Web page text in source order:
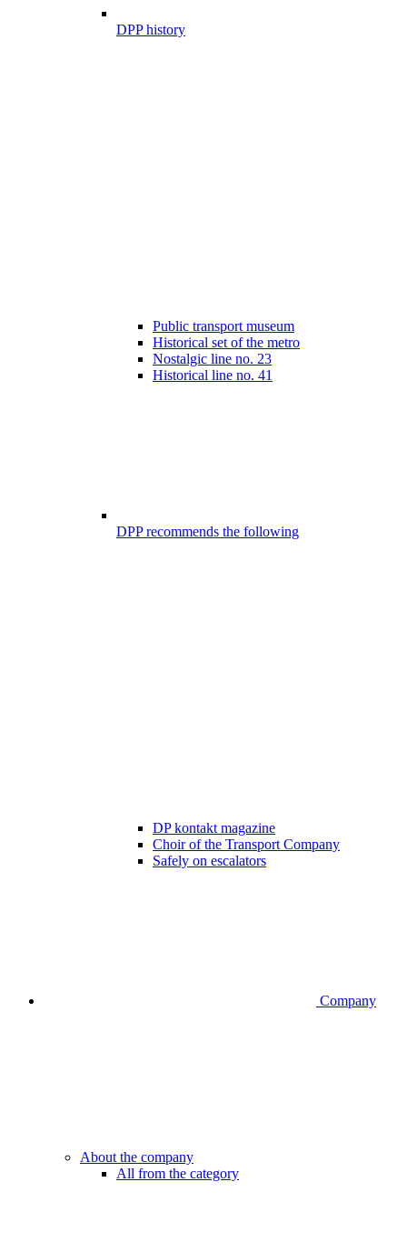
DPP history
Public transport museum
Historical set of the metro
Nostalgic line no. 23
Historical line no. 41
DPP recommends the following
DP kontakt magazine
Choir of the Transport Company
Safely on escalators
Company
About the company
All from the category